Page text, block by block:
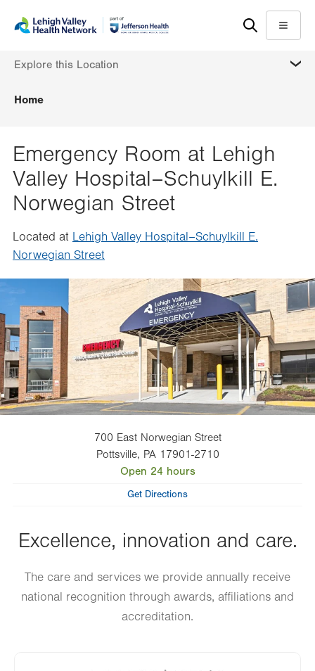
content
help
Menu
Home
Explore this Location
Emergency Room at Lehigh
Valley Hospital–Schuylkill E.
Norwegian Street
Located at Lehigh Valley Hospital–Schuylkill E.
Norwegian Street
700 East Norwegian Street
Pottsville, PA 17901-2710
Open 24 hours
Get Directions
Excellence, innovation and care.
The care and services we provide annually receive
national recognition through awards, affiliations and
accreditation.